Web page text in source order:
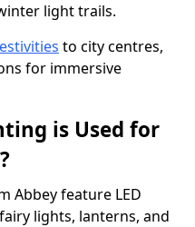
light trails.
to city centres,
for immersive
is Used for
Abbey feature LED
lights, lanterns, and